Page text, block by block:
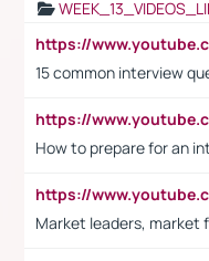
15 common interview
How to prepare for an
Market leaders, market